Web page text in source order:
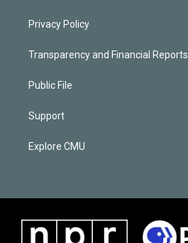
Privacy Policy
Transparency and Financial Reports
Public File
Support
Explore CMU